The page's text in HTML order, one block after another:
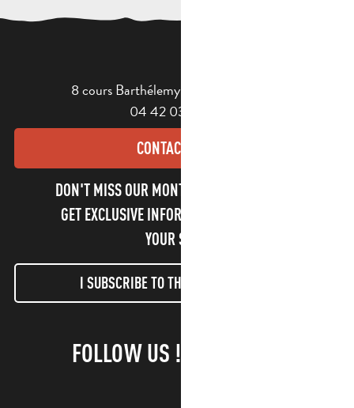
8 cours Barthélemy - 13400 Aubagne
04 42 03 49 98
CONTACT US
DON'T MISS OUR MONTHLY NEWSLETTER TO
GET EXCLUSIVE INFORMATION AND ENJOY
YOUR STAY!
I SUBSCRIBE TO THE NEWSLETTER
FOLLOW US !